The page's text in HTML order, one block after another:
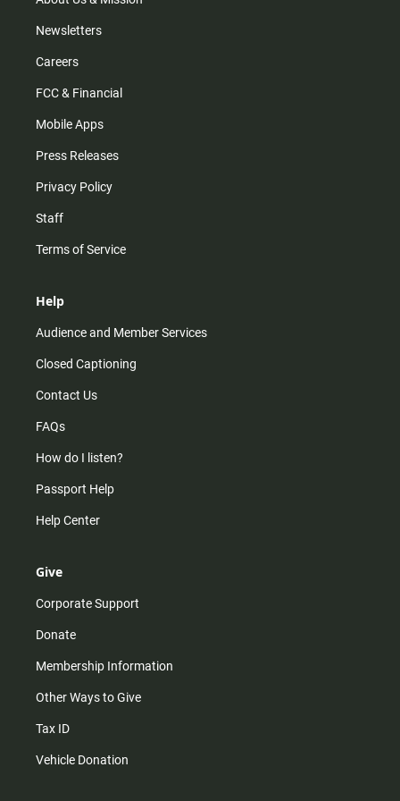
Newsletters
Careers
FCC & Financial
Mobile Apps
Press Releases
Privacy Policy
Staff
Terms of Service
Help
Audience and Member Services
Closed Captioning
Contact Us
FAQs
How do I listen?
Passport Help
Help Center
Give
Corporate Support
Donate
Membership Information
Other Ways to Give
Tax ID
Vehicle Donation